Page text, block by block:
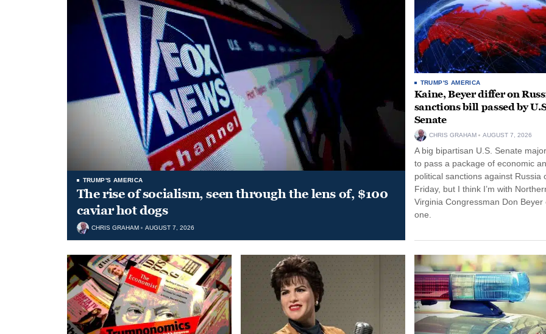
TRUMP'S AMERICA
The rise of socialism, seen through the lens of, $100
caviar hot dogs
CHRIS GRAHAM AUGUST 7, 2026
TRUMP'S AMERICA
Kaine, Beyer differ on
sanctions bill passed by
Senate
CHRIS GRAHAM AUGUST 7, 2026
A big bipartisan U.S. Senate
to pass a package of economic
political sanctions against Russia
Friday, but I think I’m with
Virginia Congressman Don Beyer
one.